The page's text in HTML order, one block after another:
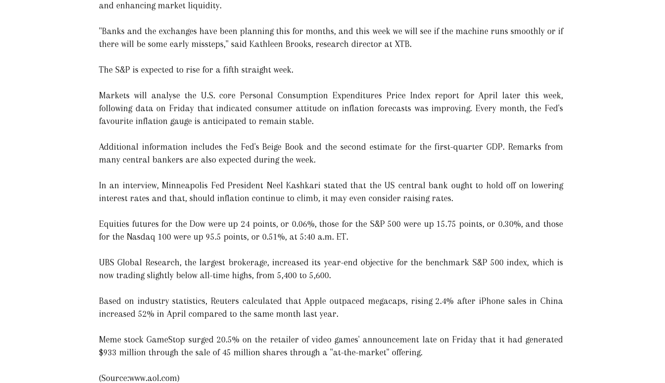
and enhancing market liquidity.
"Banks and the exchanges have been planning this for months, and this week we will see if the machine runs smoothly or if
there will be some early missteps," said Kathleen Brooks, research director at XTB.
The S&P is expected to rise for a fifth straight week.
Markets will analyse the U.S. core Personal Consumption Expenditures Price Index report for April later this week,
following data on Friday that indicated consumer attitude on inflation forecasts was improving. Every month, the Fed's
favourite inflation gauge is anticipated to remain stable.
Additional information includes the Fed's Beige Book and the second estimate for the first-quarter GDP. Remarks from
many central bankers are also expected during the week.
In an interview, Minneapolis Fed President Neel Kashkari stated that the US central bank ought to hold off on lowering
interest rates and that, should inflation continue to climb, it may even consider raising rates.
Equities futures for the Dow were up 24 points, or 0.06%, those for the S&P 500 were up 15.75 points, or 0.30%, and those
for the Nasdaq 100 were up 95.5 points, or 0.51%, at 5:40 a.m. ET.
UBS Global Research, the largest brokerage, increased its year-end objective for the benchmark S&P 500 index, which is
now trading slightly below all-time highs, from 5,400 to 5,600.
Based on industry statistics, Reuters calculated that Apple outpaced megacaps, rising 2.4% after iPhone sales in China
increased 52% in April compared to the same month last year.
Meme stock GameStop surged 20.5% on the retailer of video games' announcement late on Friday that it had generated
$933 million through the sale of 45 million shares through a "at-the-market" offering.
(Source:www.aol.com)